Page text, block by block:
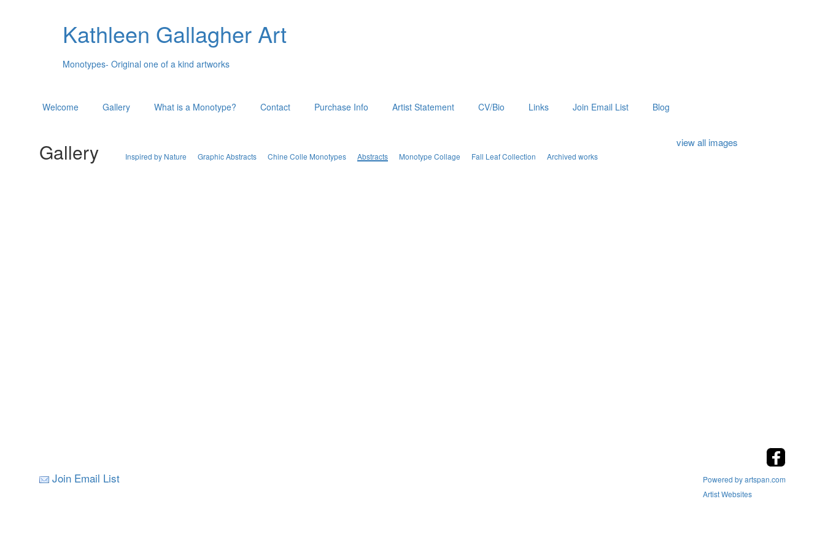
Kathleen Gallagher Art
Monotypes- Original one of a kind artworks
Welcome Gallery What is a Monotype? Contact Purchase Info Artist Statement CV/Bio Links Join Email List Blog
Gallery Inspired by Nature Graphic Abstracts Chine Colle Monotypes Abstracts Monotype Collage Fall Leaf Collection Archived works
view all images
Join Email List
Powered by artspan.com
Artist Websites